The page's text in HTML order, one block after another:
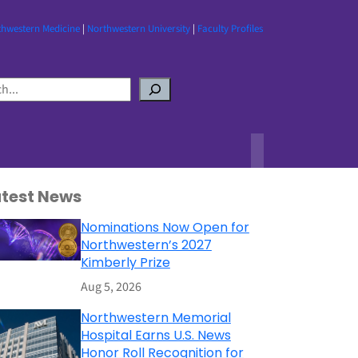
Medicine| Northwestern University| Faculty Profiles
News
Nominations Now Open for
Northwestern’s 2027
Kimberly Prize
Aug 5, 2026
Northwestern Memorial
Hospital Earns U.S. News
Honor Roll Recognition for